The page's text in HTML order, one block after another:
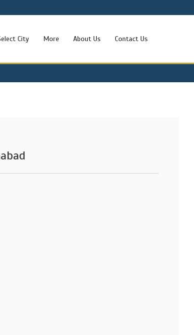
City More About Us Contact Us